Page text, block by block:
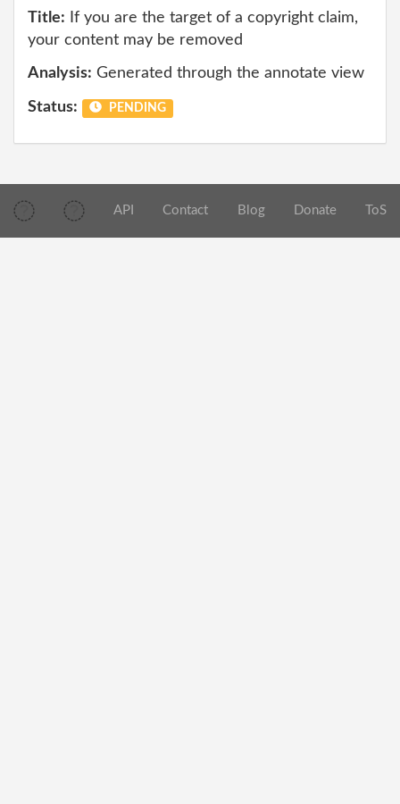
Title: If you are the target of a copyright claim,
your content may be removed
Analysis: Generated through the annotate view
Status: PENDING
API Contact Blog Donate ToS